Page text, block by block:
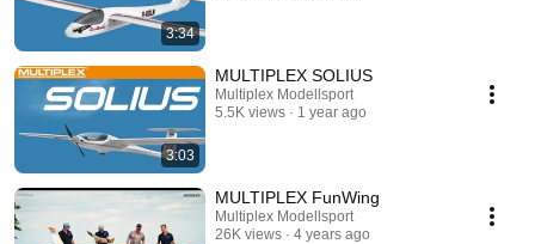
3:34
3:03
MULTIPLEX SOLIUS
Multiplex Modellsport
5.5K views
1 year ago
MULTIPLEX FunWing
Multiplex Modellsport
26K views
4 years ago